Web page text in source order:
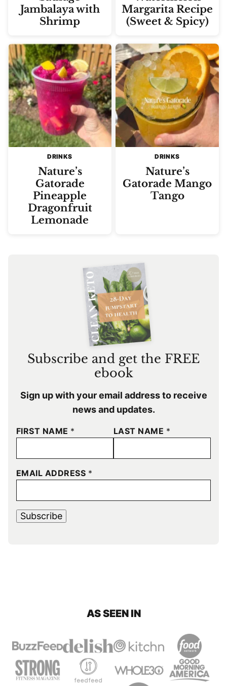
Jambalaya with
Shrimp
Margarita Recipe
(Sweet & Spicy)
DRINKS
Nature’s
Gatorade
Pineapple
Dragonfruit
Lemonade
DRINKS
Nature’s
Gatorade Mango
Tango
Subscribe and get the FREE
ebook
Sign up with your email address to receive
news and updates.
FIRST NAME * LAST NAME *
EMAIL ADDRESS *
Subscribe
AS SEEN IN